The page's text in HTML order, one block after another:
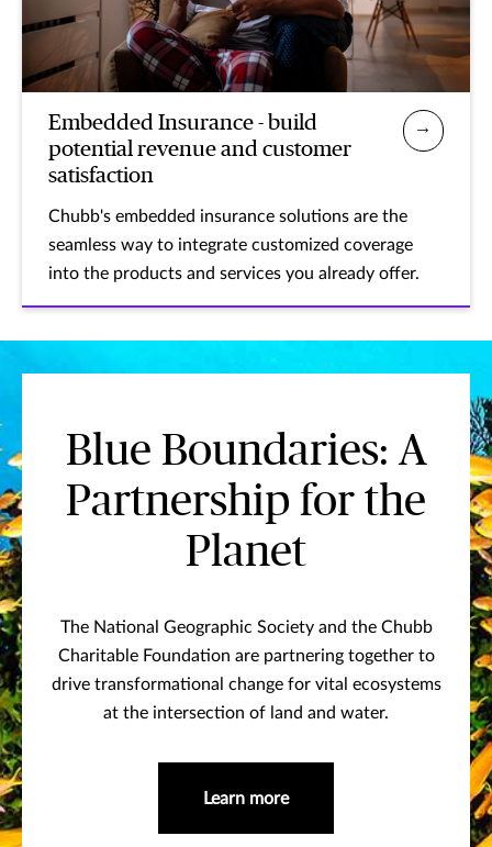
Embedded Insurance - build
potential revenue and customer
satisfaction
Chubb's embedded insurance solutions are the
seamless way to integrate customized coverage
into the products and services you already offer.
Blue Boundaries: A
Partnership for the
Planet
The National Geographic Society and the Chubb
Charitable Foundation are partnering together to
drive transformational change for vital ecosystems
at the intersection of land and water.
Learn more